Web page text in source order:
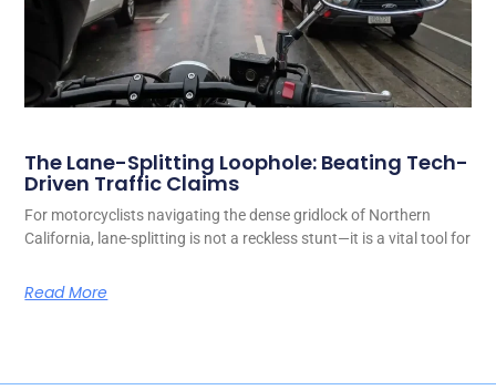
The Lane-Splitting Loophole: Beating Tech-
Driven Traffic Claims
For motorcyclists navigating the dense gridlock of Northern
California, lane-splitting is not a reckless stunt—it is a vital tool for
Read More